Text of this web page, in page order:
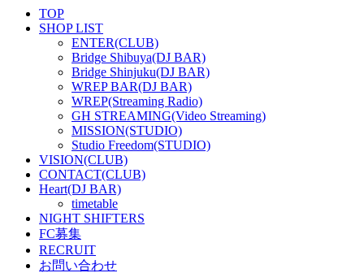
TOP
SHOP LIST
ENTER(CLUB)
Bridge Shibuya(DJ BAR)
Bridge Shinjuku(DJ BAR)
WREP BAR(DJ BAR)
WREP(Streaming Radio)
GH STREAMING(Video Streaming)
MISSION(STUDIO)
Studio Freedom(STUDIO)
VISION(CLUB)
CONTACT(CLUB)
Heart(DJ BAR)
timetable
NIGHT SHIFTERS
FC募集
RECRUIT
お問い合わせ